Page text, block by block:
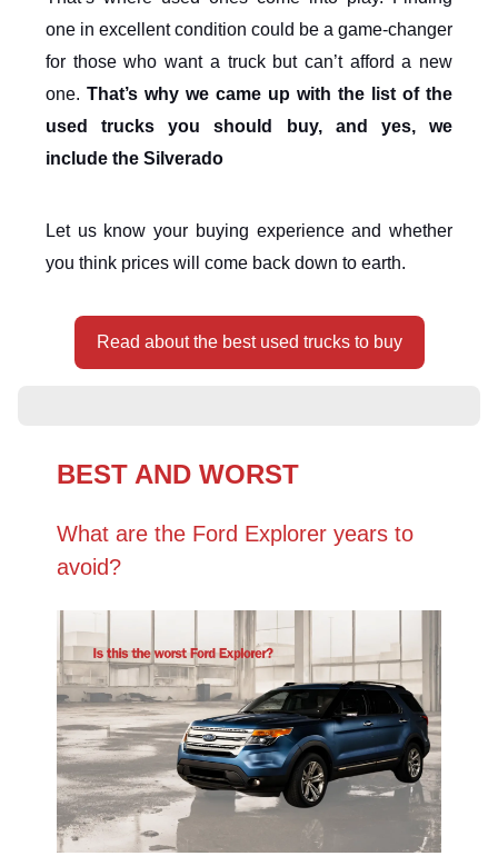
one in excellent condition could be a game-changer
for those who want a truck but can’t afford a new
one. That’s why we came up with the list of the
used trucks you should buy, and yes, we
include the Silverado
Let us know your buying experience and whether
you think prices will come back down to earth.
Read about the best used trucks to buy
BEST AND WORST
What are the Ford Explorer years to
avoid?